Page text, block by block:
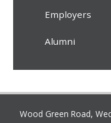
Employers
Alumni
Wood Green Road,